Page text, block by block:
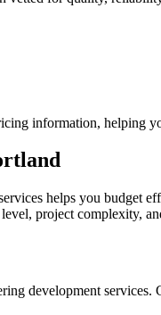
information, helping
helps you budget
project complexity,
development